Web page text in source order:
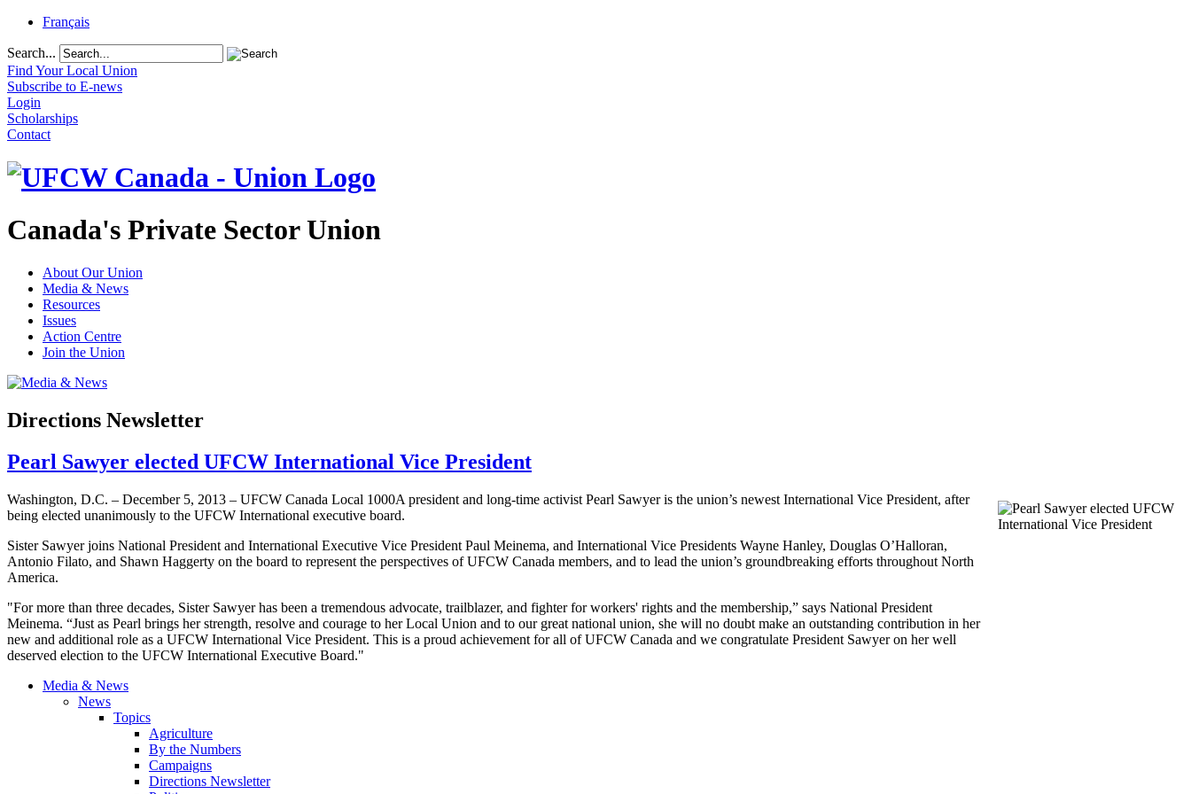
Français
Search...
Find Your Local Union
Subscribe to E-news
Login
Scholarships
Contact
Canada's Private Sector Union
About Our Union
Media & News
Resources
Issues
Action Centre
Join the Union
Directions Newsletter
Pearl Sawyer elected UFCW International Vice President
Washington, D.C. – December 5, 2013 – UFCW Canada Local 1000A president and long-time activist Pearl Sawyer is the union’s newest International Vice President, after
being elected unanimously to the UFCW International executive board.
Sister Sawyer joins National President and International Executive Vice President Paul Meinema, and International Vice Presidents Wayne Hanley, Douglas O’Halloran,
Antonio Filato, and Shawn Haggerty on the board to represent the perspectives ofUFCW Canada members, and to lead the union’s groundbreaking efforts throughout North
America.
"For more than three decades, Sister Sawyer has been a tremendous advocate, trailblazer, and fighter for workers' rights and the membership,” says National President
Meinema. “Just as Pearl brings her strength, resolve and courage to her Local Union and to our great national union, she will no doubt make an outstanding contribution in her
new and additional role as a UFCW International Vice President. This is a proud achievement for all ofUFCW Canada and we congratulate President Sawyer on her well
deserved election to the UFCW International Executive Board."
Media & News
News
Topics
Agriculture
By the Numbers
Campaigns
Directions Newsletter